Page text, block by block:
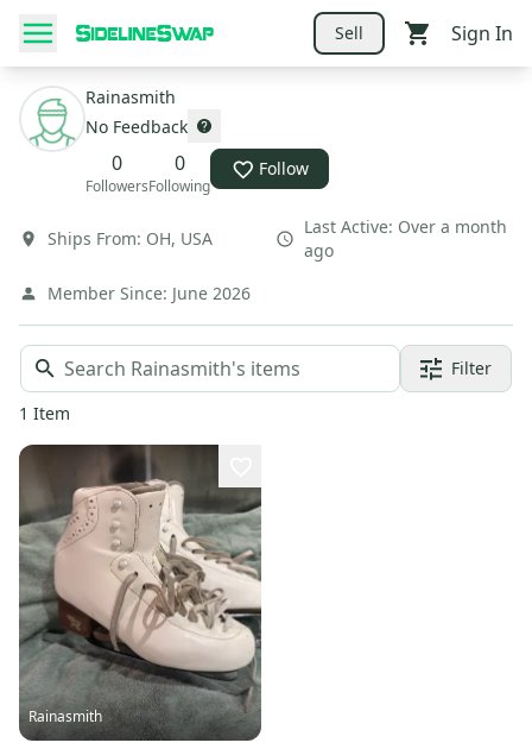
Sell Sign In
Rainasmith
No Feedback
0
Followers
0
Following
Follow
Ships From: OH, USA
Last Active: Over a month
ago
Member Since: June 2026
Filter
1 Item
Rainasmith